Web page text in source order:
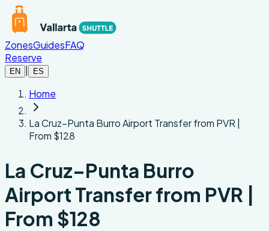
Skip to main content
ZonesGuidesFAQ
Reserve
EN ES
Home
La Cruz–Punta Burro Airport Transfer from PVR |
From $128
La Cruz–Punta Burro
Airport Transfer from PVR |
From $128